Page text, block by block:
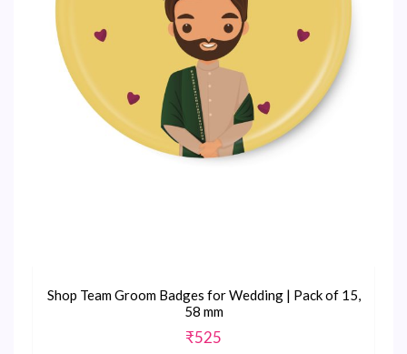
Shop Team Groom Badges for Wedding | Pack of 15,
58 mm
₹525